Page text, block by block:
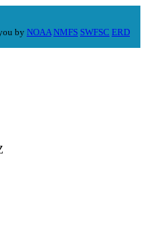
byNOAA NMFS SWFSC ERD